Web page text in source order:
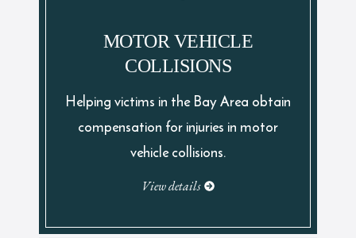
MOTOR VEHICLE
COLLISIONS
Helping victims in the Bay Area obtain
compensation for injuries in motor
vehicle collisions.
View details